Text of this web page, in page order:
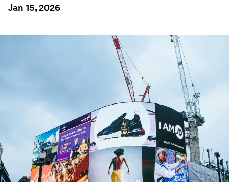
Jan 15, 2026